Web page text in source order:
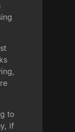
to
if